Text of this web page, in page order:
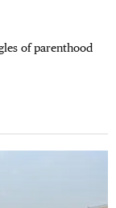
of parenthood